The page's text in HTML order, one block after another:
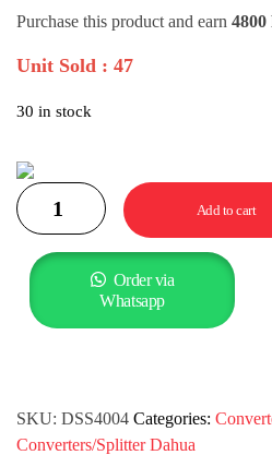
Purchase this product and earn 4800
Unit Sold : 47
30 in stock
Add to cart
Order via
Whatsapp
SKU: DSS4004 Categories:
Converters/Splitter Dahua